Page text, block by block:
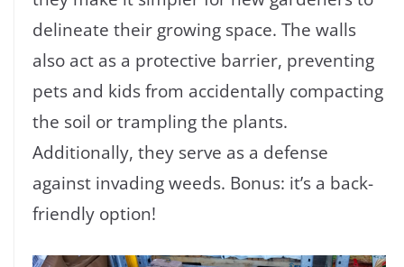
delineate their growing space. The walls
also act as a protective barrier, preventing
pets and kids from accidentally compacting
the soil or trampling the plants.
Additionally, they serve as a defense
against invading weeds. Bonus: it’s a back-
friendly option!